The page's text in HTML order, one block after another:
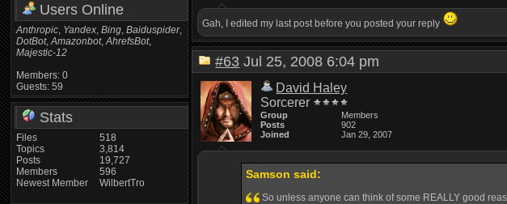
Users Online
Anthropic, Yandex,Bing,Baiduspider,
DotBot,Amazonbot,AhrefsBot,
Majestic-12
Members: 0
Guests: 59
Stats
Files
Topics
Posts
Members
Newest Member
518
3,814
19,727
596
WilbertTro
Gah, I edited my last post before you posted your reply
#63 Jul 25, 2008 6:04 pm
David Haley
Sorcerer
Group
Members
Posts
902
Joined
Jan 29, 2007
Samson said:
So unless anyone can think of some REALLY good